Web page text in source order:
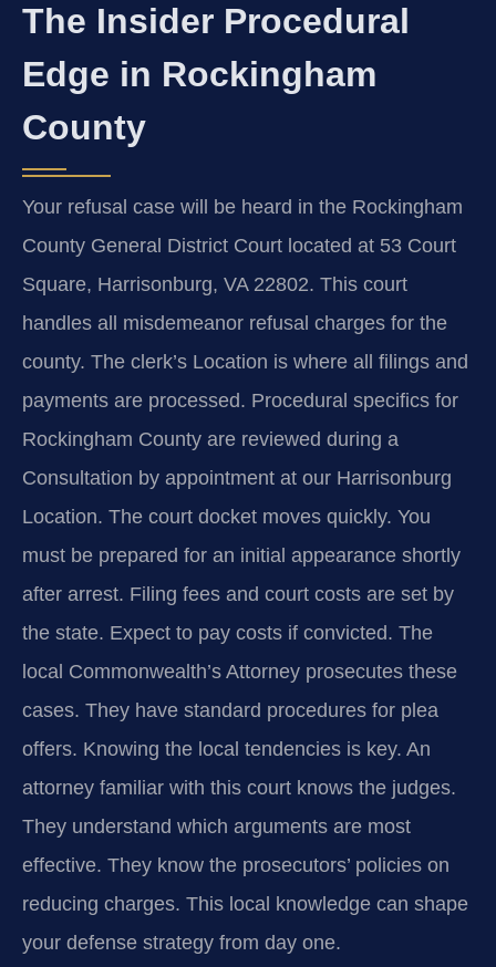
The Insider Procedural
Edge in Rockingham
County
Your refusal case will be heard in the Rockingham
County General District Court located at 53 Court
Square, Harrisonburg, VA 22802. This court
handles all misdemeanor refusal charges for the
county. The clerk’s Location is where all filings and
payments are processed. Procedural specifics for
Rockingham County are reviewed during a
Consultation by appointment at our Harrisonburg
Location. The court docket moves quickly. You
must be prepared for an initial appearance shortly
after arrest. Filing fees and court costs are set by
the state. Expect to pay costs if convicted. The
local Commonwealth’s Attorney prosecutes these
cases. They have standard procedures for plea
offers. Knowing the local tendencies is key. An
attorney familiar with this court knows the judges.
They understand which arguments are most
effective. They know the prosecutors’ policies on
reducing charges. This local knowledge can shape
your defense strategy from day one.